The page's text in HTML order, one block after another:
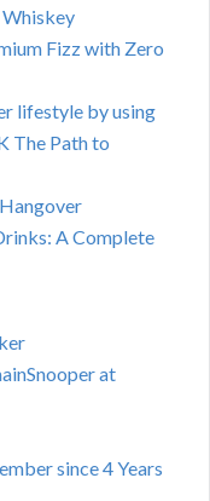
Fizz with Zero
lifestyle by using
The Path to
A Complete
at
since 4 Years